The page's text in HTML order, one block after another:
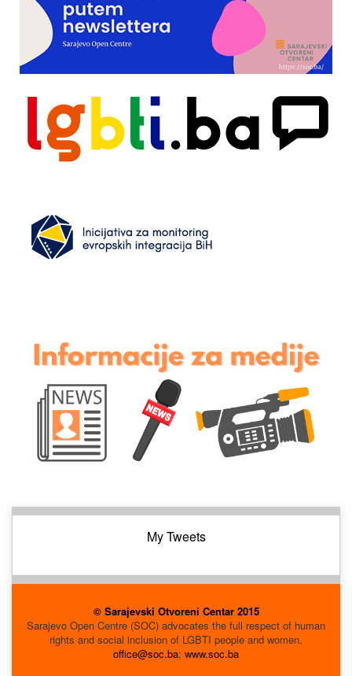
My Tweets
© Sarajevski Otvoreni Centar 2015
Sarajevo Open Centre (SOC) advocates the full respect of human
rights and social inclusion of LGBTI people and women.
office@soc.ba; www.soc.ba